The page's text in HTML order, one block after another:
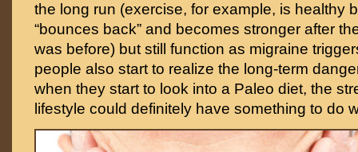
the long run (exercise, for example, is healthy
“bounces back” and becomes stronger after
was before) but still function as migraine
people also start to realize the long-term
when they start to look into a Paleo diet, the
lifestyle could definitely have something to do